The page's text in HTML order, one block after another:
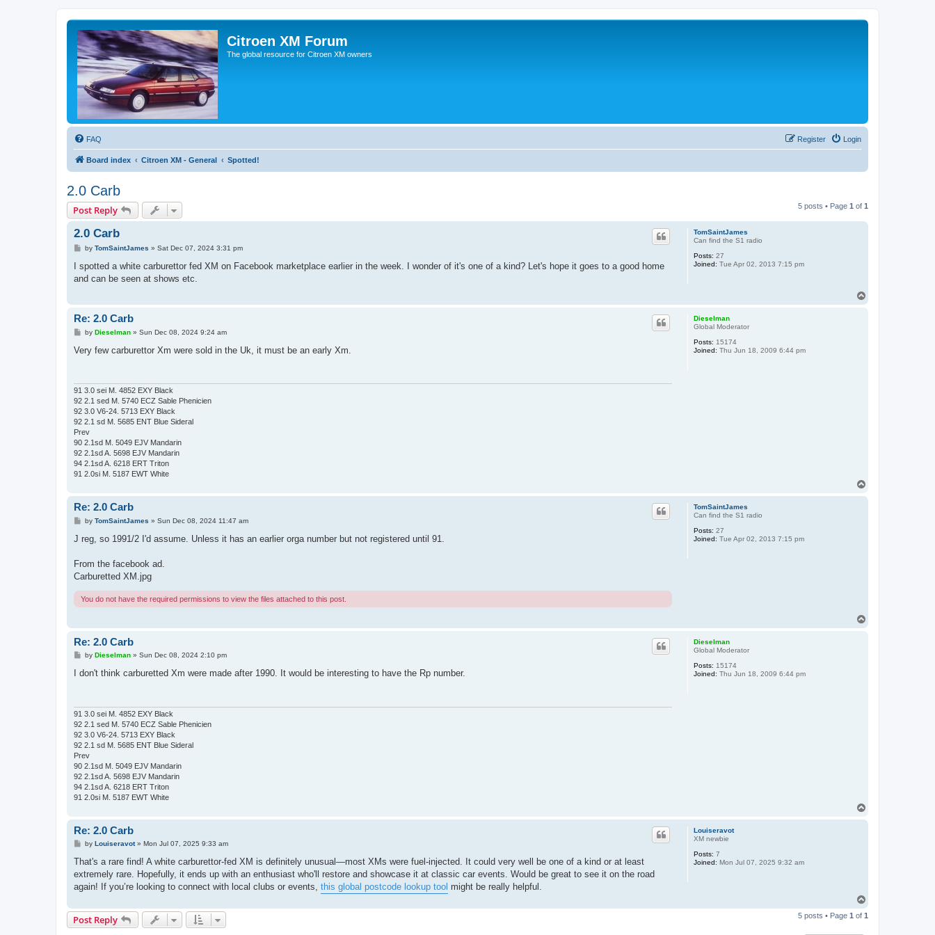
Citroen XM Forum
The global resource for Citroen XM owners
FAQ Login
Register
Board index Citroen XM - General Spotted!
2.0 Carb
Post Reply 5 posts • Page 1 of 1
TomSaintJames
Can find the S1 radio
Posts: 27
Joined: Tue Apr 02, 2013 7:15 pm
2.0 Carb
P
s
by TomSaintJames » Sat Dec 07, 2024 3:31 pm
I spotted a white carburettor fed XM on Facebook marketplace earlier in the week. I wonder of it's one of a kind? Let's hope it goes to a good home
and can be seen at shows etc.
Dieselman
Global Moderator
Posts: 15174
Joined: Thu Jun 18, 2009 6:44 pm
Re: 2.0 Carb
P
s
by Dieselman» Sun Dec 08, 2024 9:24 am
Very few carburettor Xm were sold in the Uk, it must be an early Xm.
91 3.0 sei M. 4852 EXY Black
92 2.1 sed M. 5740 ECZ Sable Phenicien
92 3.0 V6-24. 5713 EXY Black
92 2.1 sd M. 5685 ENT Blue Sideral
Prev
90 2.1sd M. 5049 EJV Mandarin
92 2.1sd A. 5698 EJV Mandarin
94 2.1sd A. 6218 ERT Triton
91 2.0si M. 5187 EWT White
TomSaintJames
Can find the S1 radio
Posts: 27
Joined: Tue Apr 02, 2013 7:15 pm
Re: 2.0 Carb
P
s
by TomSaintJames » Sun Dec 08, 2024 11:47 am
J reg, so 1991/2 I'd assume. Unless it has an earlier orga number but not registered until 91.
From the facebook ad.
Carburetted XM.jpg
You do not have the required permissions to view the files attached to this post.
Dieselman
Global Moderator
Posts: 15174
Joined: Thu Jun 18, 2009 6:44 pm
Re: 2.0 Carb
P
s
by Dieselman» Sun Dec 08, 2024 2:10 pm
I don't think carburetted Xm were made after 1990. It would be interesting to have the Rp number.
91 3.0 sei M. 4852 EXY Black
92 2.1 sed M. 5740 ECZ Sable Phenicien
92 3.0 V6-24. 5713 EXY Black
92 2.1 sd M. 5685 ENT Blue Sideral
Prev
90 2.1sd M. 5049 EJV Mandarin
92 2.1sd A. 5698 EJV Mandarin
94 2.1sd A. 6218 ERT Triton
91 2.0si M. 5187 EWT White
Louiseravot
XM newbie
Posts: 7
Joined: Mon Jul 07, 2025 9:32 am
Re: 2.0 Carb
P
s
by Louiseravot» Mon Jul 07, 2025 9:33 am
That's a rare find! A white carburettor-fed XM is definitely unusual—most XMs were fuel-injected. It could very well be one of a kind or at least
extremely rare. Hopefully, it ends up with an enthusiast who'll restore and showcase it at classic car events. Would be great to see it on the road
again! If you’re looking to connect with local clubs or events, this global postcode lookup tool might be really helpful.
p
Post Reply 5 posts • Page 1 of 1